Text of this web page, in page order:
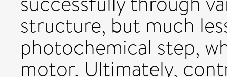
structure, but much
photochemical step,
motor. Ultimately,